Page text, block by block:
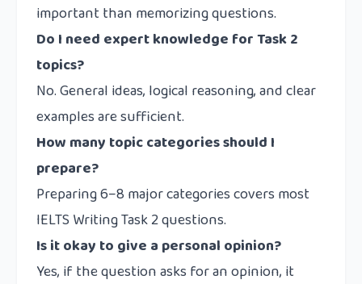
important than memorizing questions.
Do I need expert knowledge for Task 2
topics?
No. General ideas, logical reasoning, and clear
examples are sufficient.
How many topic categories should I
prepare?
Preparing 6–8 major categories covers most
IELTS Writing Task 2 questions.
Is it okay to give a personal opinion?
Yes, if the question asks for an opinion, it